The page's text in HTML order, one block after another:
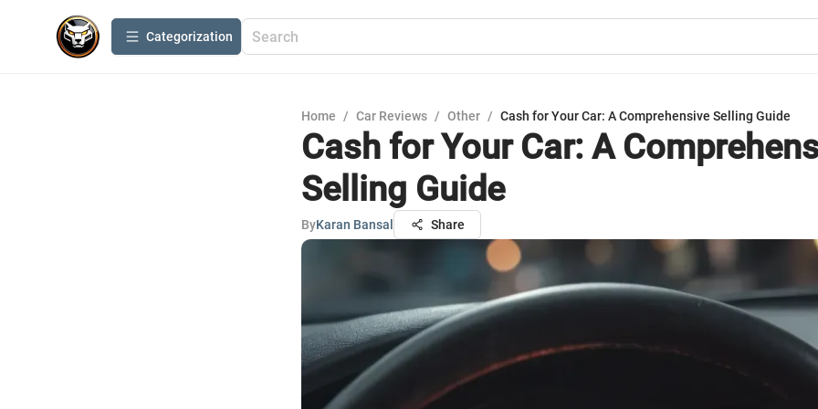
Сategorization
Home / Car Reviews / Other / Cash for Your Car: A Comprehensive Selling Guide
Cash for Your Car: A
Selling Guide
ByKaran Bansal Share